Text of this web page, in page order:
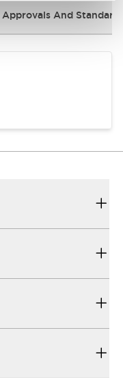
Approvals And